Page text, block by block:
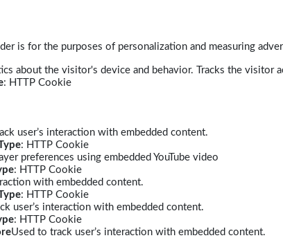
is for the purposes of personalization and measuring
about the visitor's device and behavior. Tracks the visitor
: HTTP Cookie
user’s interaction with embedded content.
: HTTP Cookie
preferences using embedded YouTube video
: HTTP Cookie
with embedded content.
: HTTP Cookie
user’s interaction with embedded content.
: HTTP Cookie
Used to track user’s interaction with embedded content.